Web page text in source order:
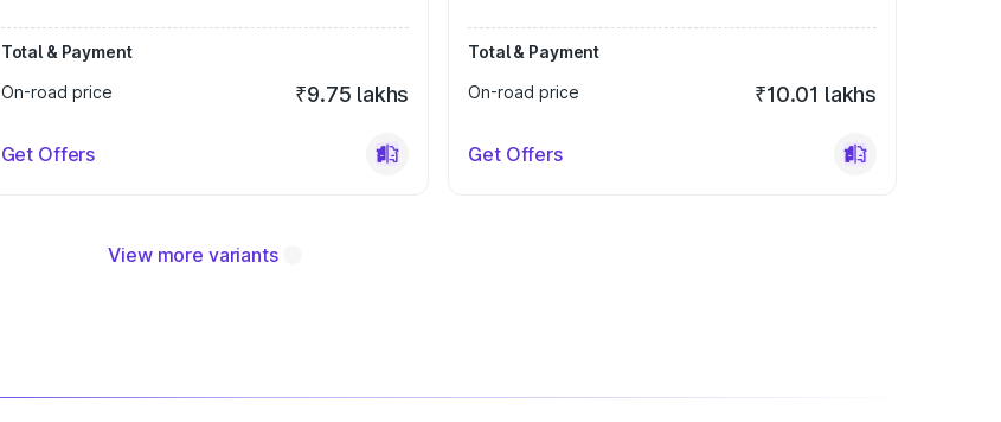
Total & Payment
On-road price
₹9.75 lakhs
Get Offers
Total & Payment
On-road price
₹10.01 lakhs
Get Offers
View more variants